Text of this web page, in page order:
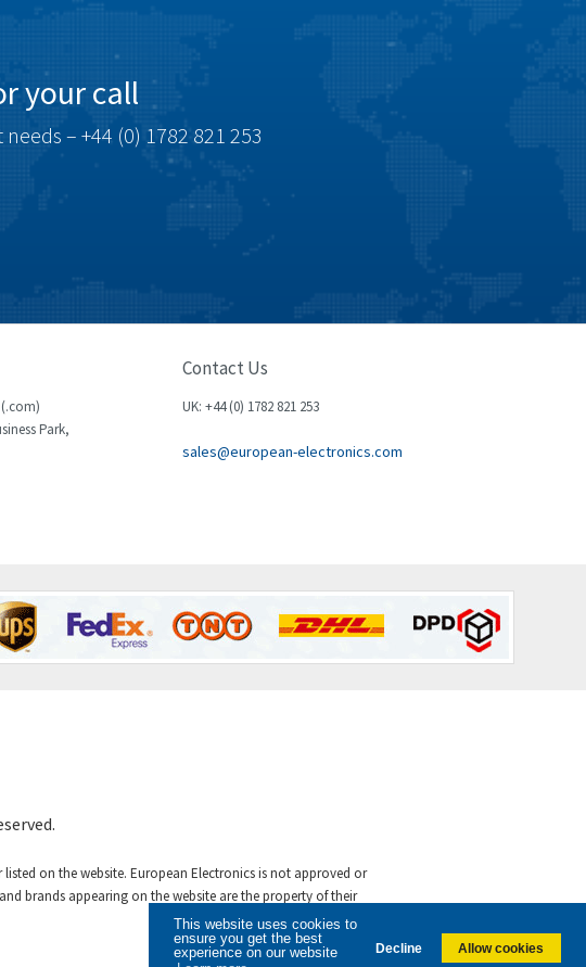
This website uses cookies to
ensure you get the best
experience on our website
Decline Allow cookies
your call
– +44 (0) 1782 821 253
Park,
Contact Us
UK: +44 (0) 1782 821 253
sales@european-electronics.com
on the website. European Electronics is not approved or
brands appearing on the website are the property of their